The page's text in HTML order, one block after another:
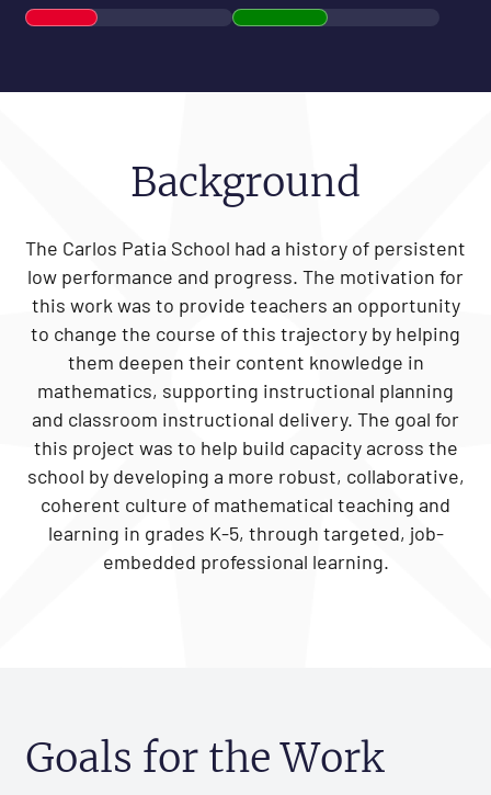
Background
The Carlos Patia School had a history of persistent
low performance and progress. The motivation for
this work was to provide teachers an opportunity
to change the course of this trajectory by helping
them deepen their content knowledge in
mathematics, supporting instructional planning
and classroom instructional delivery. The goal for
this project was to help build capacity across the
school by developing a more robust, collaborative,
coherent culture of mathematical teaching and
learning in grades K-5, through targeted, job-
embedded professional learning.
Goals for the Work